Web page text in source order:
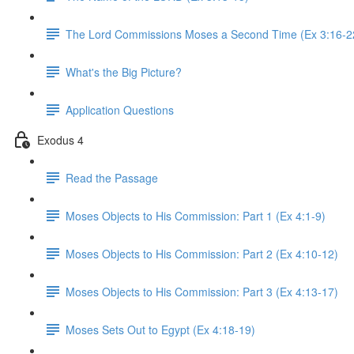
The Lord Commissions Moses a Second Time (Ex 3:16-
What's the Big Picture?
Application Questions
Exodus 4
Read the Passage
Moses Objects to His Commission: Part 1 (Ex 4:1-9)
Moses Objects to His Commission: Part 2 (Ex 4:10-12)
Moses Objects to His Commission: Part 3 (Ex 4:13-17)
Moses Sets Out to Egypt (Ex 4:18-19)